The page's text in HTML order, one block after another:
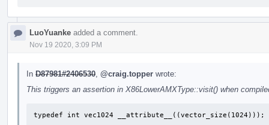
LuoYuanke added a comment.
Nov 19 2020, 3:09 PM
In D87981#2406530 @craig.topper wrote:
This triggers an assertion in X86LowerAMXType::visit() when
typedef int vec1024 __attribute__((vector_size(1024)));